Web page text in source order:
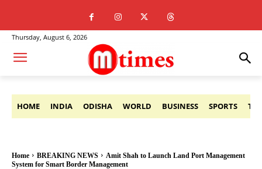
Thursday, August 6, 2026
HOME INDIA ODISHA WORLD BUSINESS SPORTS
Home BREAKING NEWS
Amit Shah to Launch Land Port Management
System for Smart Border Management